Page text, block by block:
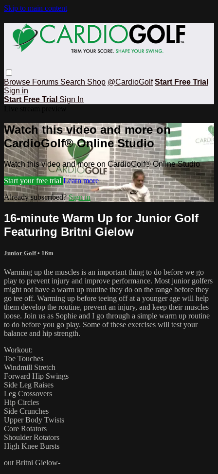
Skip to main content
Browse Forums Search Shop @CardioGolf Start Free Trial
Sign in
Start Free Trial Sign In
Watch this video and more on
CardioGolf® Online Studio
Watch this video and more on CardioGolf® Online Studio
Start your free trial Learn more
Already subscribed?Sign in
16-minute Warm Up for Junior Golf
Featuring Britni Gielow
Junior Golf• 16m
Warming up the muscles is an important thing to do before we go
play to prevent injury and improve performance. Most junior golfers
might not have a warm up routine they do on the range before they
go tee off. Warming up before teeing off at a younger age will help
them develop the routine, prevent an injury, and keep their muscles
loose. Join us as Sophie and I go through a simple warm up routine
to do before you go play. Some of these exercises will test your
balance and hip strength.
Workout:
Toe Touches
Windmill Stretch
Forward Hip Swings
Side Leg Raises
Leg Crossovers
Hip Circles
Side Crunches
Upper Body Twists
Core Rotators
Shoulder Rotators
High Knee Bursts
out Britni Gielow-